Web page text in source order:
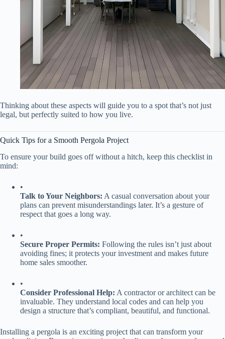
Thinking about these aspects will guide you to a spot that’s not just
legal, but perfectly suited to how you live.
Quick Tips for a Smooth Pergola Project
To ensure your build goes off without a hitch, keep this checklist in
mind:
•
​Talk to Your Neighbors:​ ​ A casual conversation about your
plans can prevent misunderstandings later. It’s a gesture of
respect that goes a long way.
•
​Secure Proper Permits:​ ​ Following the rules isn’t just about
avoiding fines; it protects your investment and makes future
home sales smoother.
•
​Consider Professional Help:​ ​ A contractor or architect can be
invaluable. They understand local codes and can help you
design a structure that’s compliant, beautiful, and functional.
Installing a pergola is an exciting project that can transform your